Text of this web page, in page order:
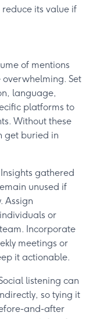
its value if
of mentions
Set
language,
platforms to
Without these
get buried in
Insights gathered
unused if
Assign
or
Incorporate
meetings or
it actionable.
listening can
so tying it
and-after